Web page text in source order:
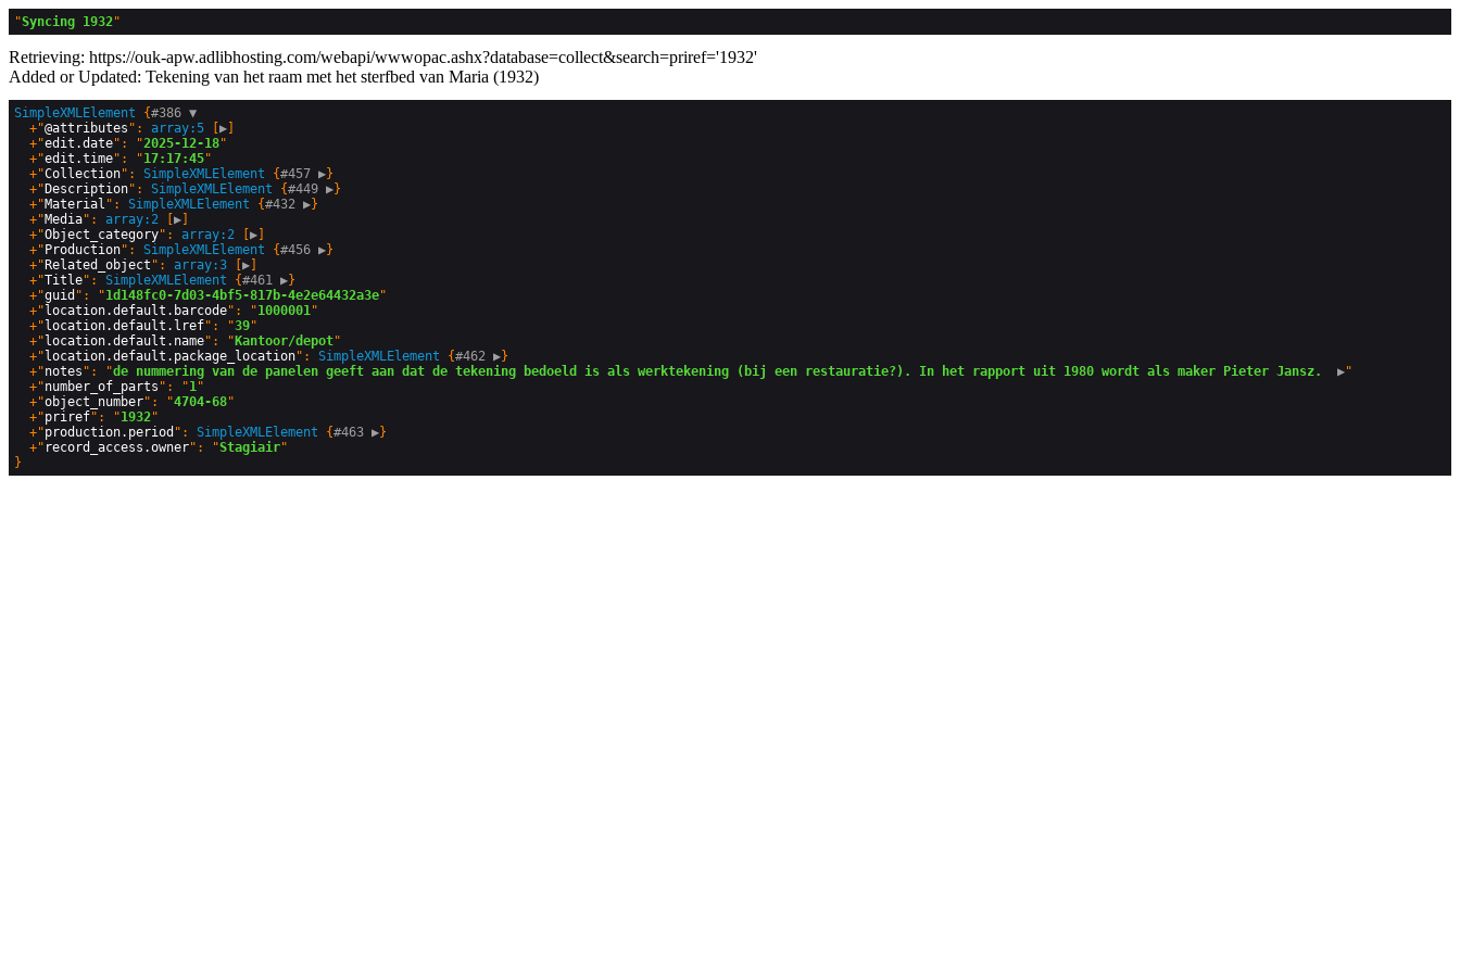
"Syncing 1932
Retrieving: https://ouk-apw.adlibhosting.com/webapi/wwwopac.ashx?database=collect&search=priref='1932'
Added or Updated: Tekening van het raam met het sterfbed van Maria (1932)
SimpleXMLElement {#386 ▼
  +"
@attributes ": array:5 ▶
  +"
edit.date": "2025-12-18"
  +"
edit.time": "17:17:45"
  +"
Collection": SimpleXMLElement {#457 ▶}
  +"
Description": SimpleXMLElement {#449 ▶}
  +"
Material ": SimpleXMLElement {#432 ▶}
  +"
Media": array:2 ▶
  +"
Object_category": array:2 ▶
  +"
Production": SimpleXMLElement {#456 ▶}
  +"
Related_object ": array:3 ▶
  +"
Title": SimpleXMLElement {#461 ▶}
  +"
guid ": "1d148fc0-7d03-4bf5-817b-4e2e64432a3e"
  +"
location.default.barcode": "1000001"
  +"
location.default.lref": "39"
  +"
location.default.name": " Kantoor/depot"
  +"
location.default.package_location": SimpleXMLElement {#462 ▶}
  +"
notes ": "de nummering van de panelen geeft aan dat de tekening bedoeld is als werktekening (bij een restauratie?). In het rapport uit 1980 wordt als maker Pieter Jansz. ▶"
  +"
number_of_parts ": "1"
  +"
object_number": "4704-68"
  +"
priref": "1932"
  +"
production.period ": SimpleXMLElement {#463 ▶}
  +"
record_access.owner": "Stagiair